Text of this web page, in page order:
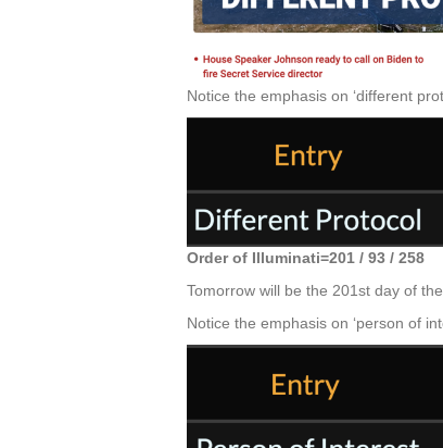
Notice the emphasis on ‘different
Order of Illuminati=201 / 93 / 258
Tomorrow will be the 201st day of
Notice the emphasis on ‘person of